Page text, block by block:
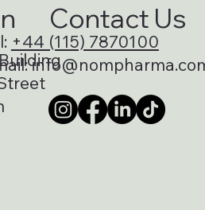
Contact Us
+44 (115) 7870100